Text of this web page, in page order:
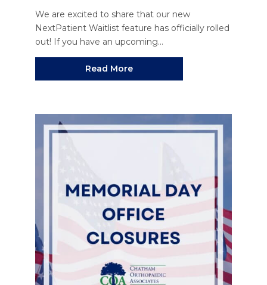
We are excited to share that our new
NextPatient Waitlist feature has officially rolled
out! If you have an upcoming...
Read More